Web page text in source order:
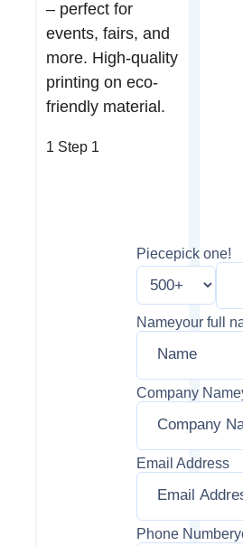
– perfect for
events, fairs, and
more. High-quality
printing on eco-
friendly material.
1 Step 1
Piecepick one!
Nameyour full
Company Name
Email Address
Phone Number